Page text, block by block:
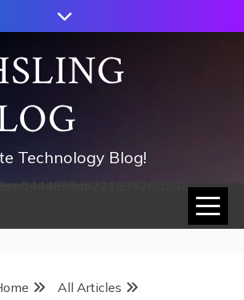
Technology Blog!
All Articles